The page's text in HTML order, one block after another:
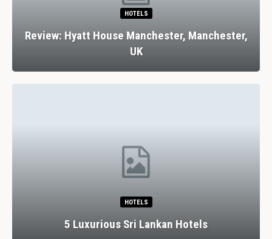
HOTELS
Review: Hyatt House Manchester, Manchester,
UK
HOTELS
5 Luxurious Sri Lankan Hotels